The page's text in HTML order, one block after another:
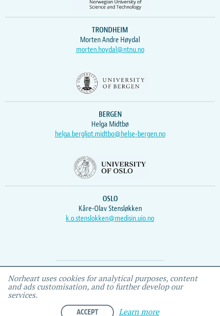
TRONDHEIM
Morten Andre Høydal
morten.hoydal@ntnu.no
BERGEN
Helga Midtbø
helga.bergljot.midtbo@helse-bergen.no
OSLO
Kåre-Olav Stensløkken
k.o.stenslokken@medisin.uio.no
Webmaster Vidar , IEMF
Norheart uses cookies for analytical purposes, content
and ads customisation, and to further develop our
services.
ACCEPT Learn more